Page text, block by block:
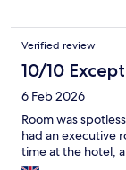
Verified review
10/10
6 Feb 2026
Room was
had an executive
time at the hotel,